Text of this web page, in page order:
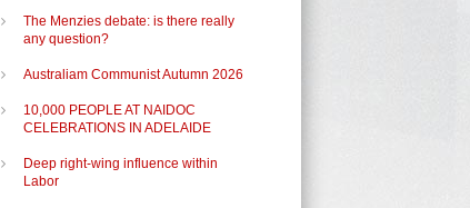
The Menzies debate: is there really
any question?
Australiam Communist Autumn 2026
10,000 PEOPLE AT NAIDOC
CELEBRATIONS IN ADELAIDE
Deep right-wing influence within
Labor